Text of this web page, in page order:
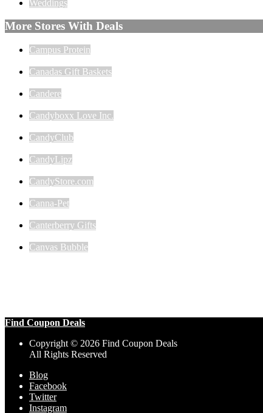
Weddings
More Stores With Deals
Campus Protein
Canadas Gift Baskets
Candere
Candyboxx Love Inc.
CandyClub
CandyLipz
CandyStore.com
Canna-Pet
Canterberry Gifts
Canvas Bubble
Find Coupon Deals
Copyright © 2026 Find Coupon Deals
All Rights Reserved
Blog
Facebook
Twitter
Instagram